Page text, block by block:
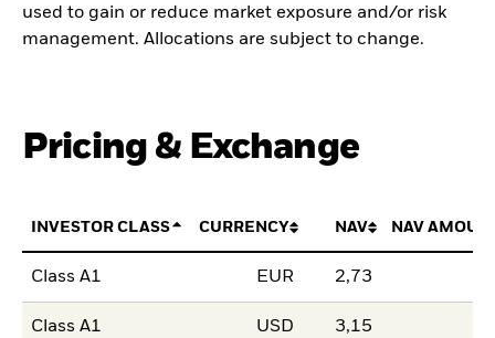
used to gain or reduce market exposure and/or risk
management. Allocations are subject to change.
Pricing & Exchange
INVESTOR CLASS CURRENCY NAV NAV
Class A1 EUR 2,73
Class A1 USD 3,15